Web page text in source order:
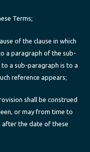
Terms;
of the clause in which
a paragraph of the sub-
to a sub-paragraph is to a
reference appears;
shall be construed
or may from time to
after the date of these